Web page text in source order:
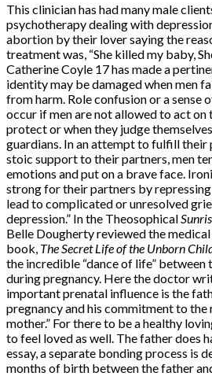
This clinician has had many male
psychotherapy dealing with
abortion by their lover saying the
treatment was, “She killed my baby,
Catherine Coyle 17 has made a
identity may be damaged when men
from harm. Role confusion or a sense
occur if men are not allowed to act
protect or when they judge
guardians. In an attempt to fulfill their
stoic support to their partners, men
emotions and put on a brave face.
strong for their partners by
lead to complicated or unresolved
depression.” In the Theosophical
Belle Dougherty reviewed the
book, The Secret Life of the Unborn
the incredible “dance of life” between
during pregnancy. Here the doctor
important prenatal influence is the
pregnancy and his commitment to
mother.” For there to be a healthy
to feel loved as well. The father does
essay, a separate bonding process is
months of birth between the father